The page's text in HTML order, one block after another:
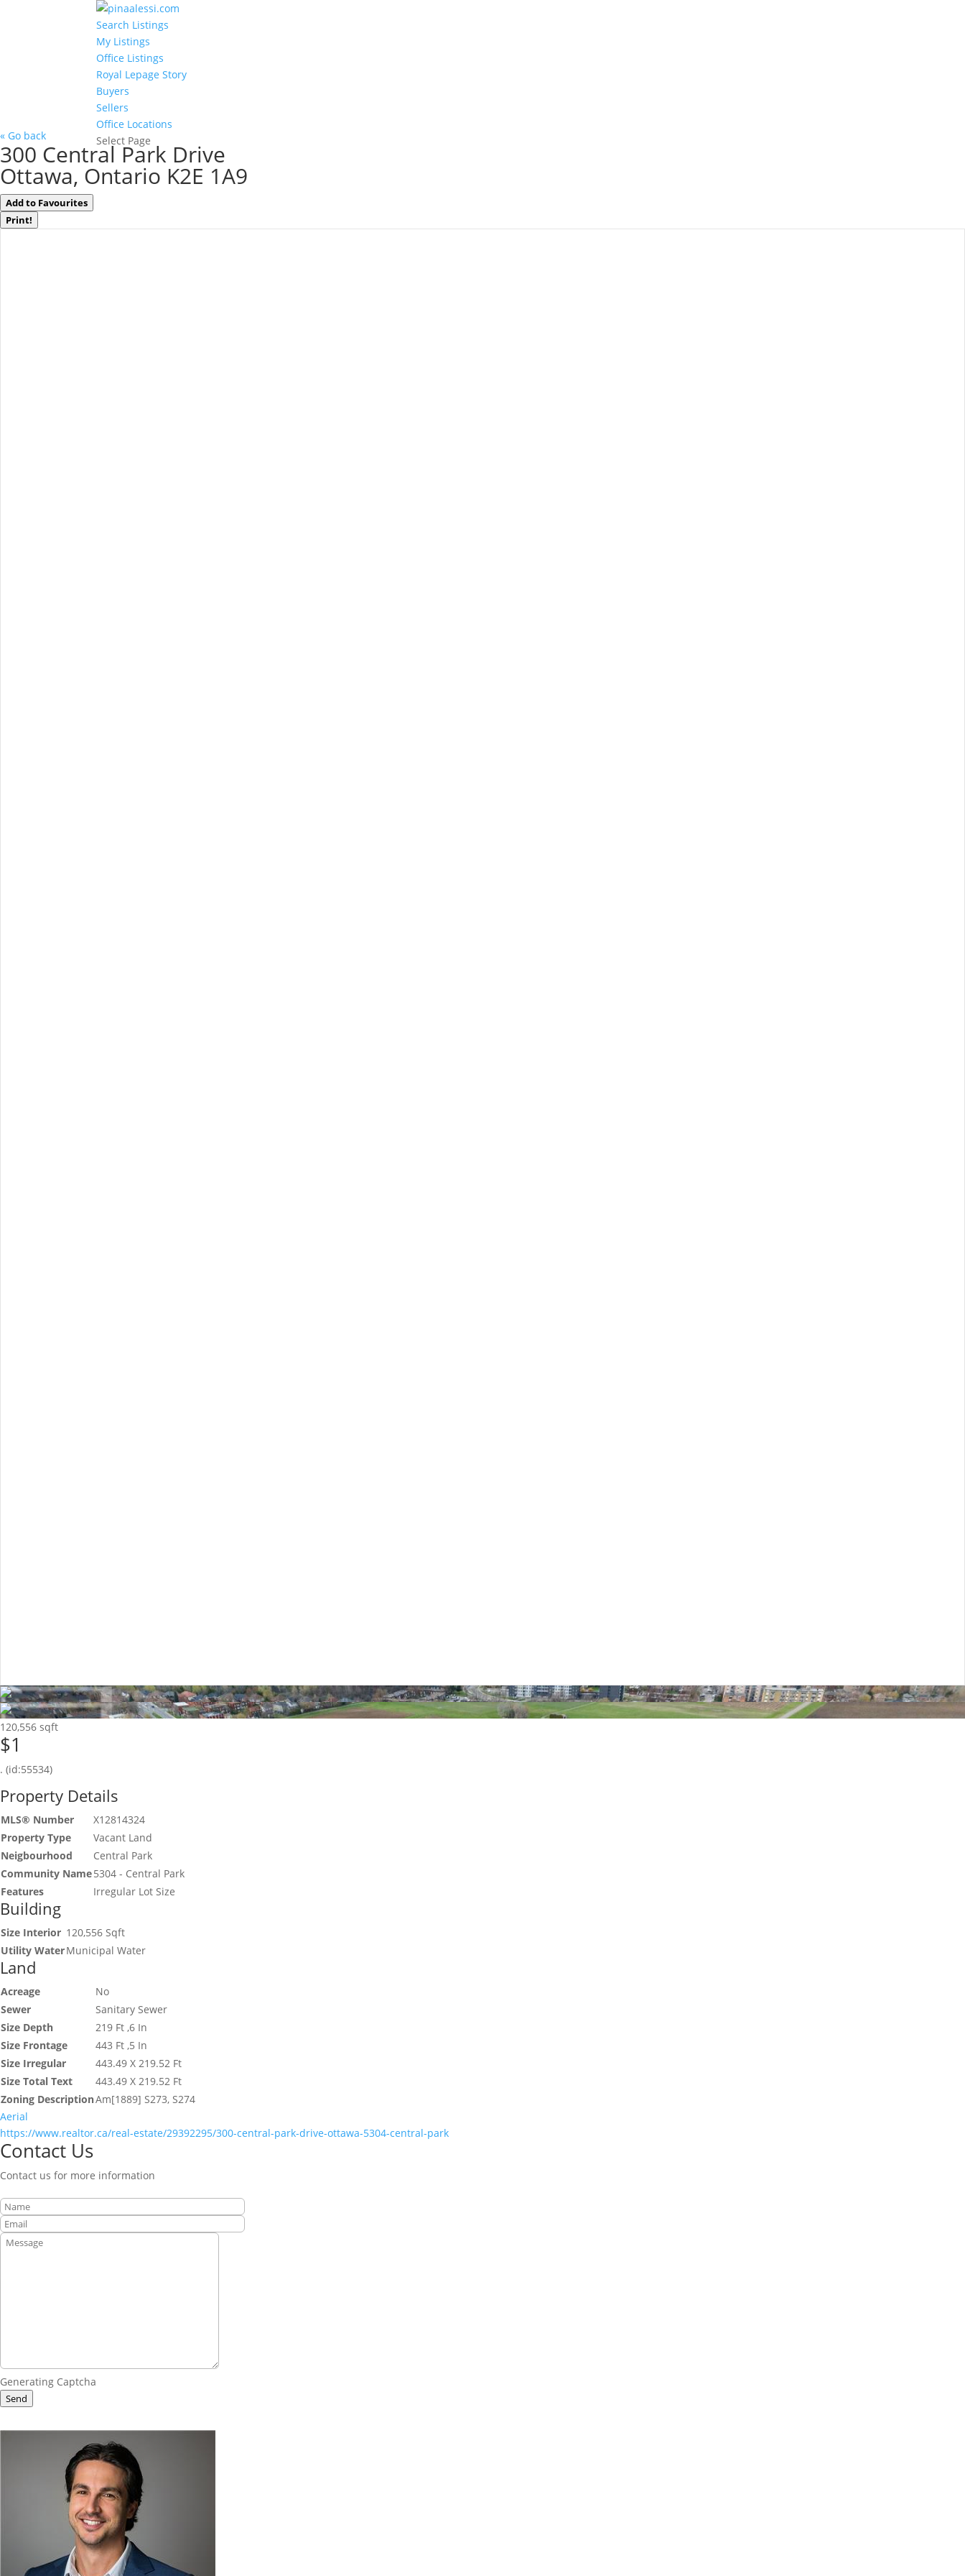
Search Listings
My Listings
Office Listings
Royal Lepage Story
Buyers
Sellers
Office Locations
Select Page
« Go back
300 Central Park Drive
Ottawa, Ontario K2E 1A9
Add to Favourites
Print!
120,556 sqft
$1
. (id:55534)
Property Details
MLS® Number
X12814324
Property Type
Vacant Land
Neigbourhood
Central Park
Community Name5304 - Central Park
Features
Irregular Lot Size
Building
Size Interior 120,556 Sqft
Utility WaterMunicipal Water
Land
Acreage
No
Sewer
Sanitary Sewer
Size Depth
219 Ft ,6 In
Size Frontage
443 Ft ,5 In
Size Irregular
443.49 X 219.52 Ft
Size Total Text
443.49 X 219.52 Ft
Zoning DescriptionAm[1889] S273, S274
Aerial
https://www.realtor.ca/real-estate/29392295/300-central-park-drive-ottawa-5304-central-park
Contact Us
Contact us for more information
Generating Captcha
Send